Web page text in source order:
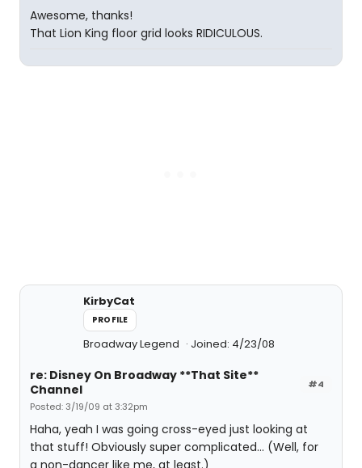
Awesome, thanks!
That Lion King floor grid looks RIDICULOUS.
KirbyCat
PROFILE
Broadway Legend Joined: 4/23/08
#4
re: Disney On Broadway **That Site**
Channel
Posted: 3/19/09 at 3:32pm
Haha, yeah I was going cross-eyed just looking at
that stuff! Obviously super complicated... (Well, for
a non-dancer like me, at least.)